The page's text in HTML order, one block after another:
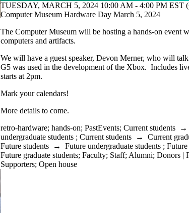
TUESDAY, MARCH 5, 2024 10:00 AM - 4:00 PM EST
Computer Museum Hardware Day March 5, 2024
The Computer Museum will be hosting a hands-on event
computers and artifacts.
We will have a guest speaker, Devon Merner, who will
G5 was used in the development of the Xbox. Includes
starts at 2pm.
Mark your calendars!
More details to come.
retro-hardware; hands-on; PastEvents; Current students →
undergraduate students ; Current students → Current
Future students → Future undergraduate students ; Future
Future graduate students; Faculty; Staff; Alumni; Donors |
Supporters; Open house